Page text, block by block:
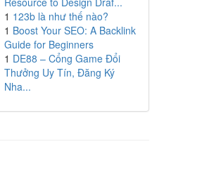
1 123b là như thế nào?
1 Boost Your SEO: A Backlink
Guide for Beginners
1 DE88 – Cổng Game Đổi
Thưởng Uy Tín, Đăng Ký
Nha...